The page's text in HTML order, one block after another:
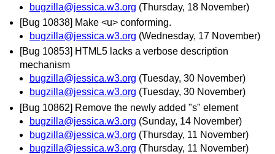
bugzilla@jessica.w3.org (Thursday, 18 November)
[Bug 10838] Make <u> conforming.
bugzilla@jessica.w3.org (Wednesday, 17 November)
[Bug 10853] HTML5 lacks a verbose description
mechanism
bugzilla@jessica.w3.org (Tuesday, 30 November)
bugzilla@jessica.w3.org (Tuesday, 30 November)
[Bug 10862] Remove the newly added "s" element
bugzilla@jessica.w3.org (Sunday, 14 November)
bugzilla@jessica.w3.org (Thursday, 11 November)
bugzilla@jessica.w3.org (Thursday, 11 November)